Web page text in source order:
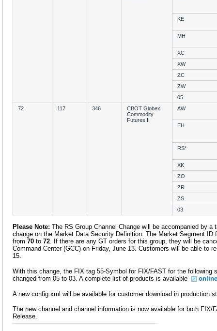
KE
MH
XC
XW
ZC
ZW
05
72
117 346
CBOT Globex
Commodity
Futures II
AW
EH
RS*
XK
ZO
ZR
ZS
03
Please Note: The RS Group Channel Change will be accompanied by a
change on the Market Data Security Definition. The Market Segment ID
from 70 to 72. If there are any GT orders for this group, they will be
Command Center (GCC) on Friday, June 13. Customers will be able to
15.
With this change, the FIX tag 55-Symbol for FIX/FAST for the following
changed from 05 to 03. A complete list of products is available
online
A new config.xml will be available for customer download in production
The new channel and channel information is now available for both FIX/
Release.